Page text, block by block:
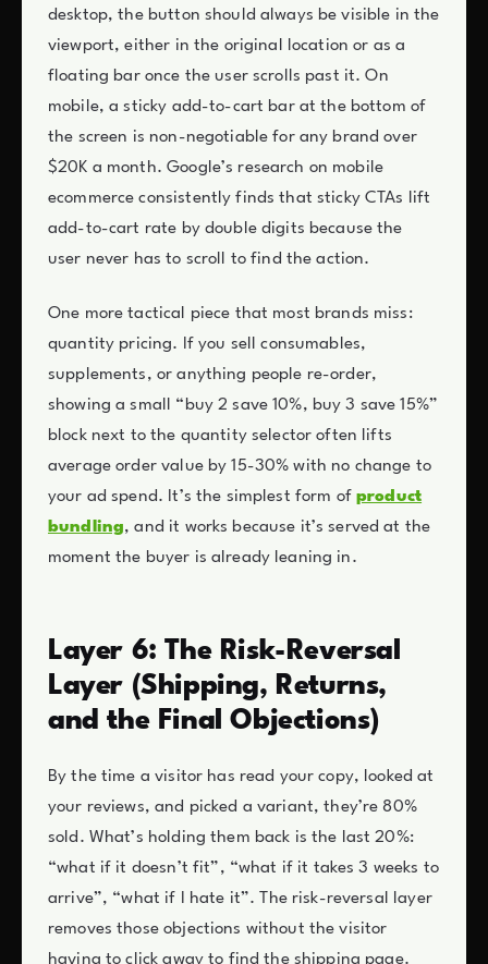
desktop, the button should always be visible in the
viewport, either in the original location or as a
floating bar once the user scrolls past it. On
mobile, a sticky add-to-cart bar at the bottom of
the screen is non-negotiable for any brand over
$20K a month. Google’s research on mobile
ecommerce consistently finds that sticky CTAs lift
add-to-cart rate by double digits because the
user never has to scroll to find the action.
One more tactical piece that most brands miss:
quantity pricing. If you sell consumables,
supplements, or anything people re-order,
showing a small “buy 2 save 10%, buy 3 save 15%”
block next to the quantity selector often lifts
average order value by 15-30% with no change to
your ad spend. It’s the simplest form ofproduct
bundling, and it works because it’s served at the
moment the buyer is already leaning in.
Layer 6: The Risk-Reversal
Layer (Shipping, Returns,
and the Final Objections)
By the time a visitor has read your copy, looked at
your reviews, and picked a variant, they’re 80%
sold. What’s holding them back is the last 20%:
“what if it doesn’t fit”, “what if it takes 3 weeks to
arrive”, “what if I hate it”. The risk-reversal layer
removes those objections without the visitor
having to click away to find the shipping page.